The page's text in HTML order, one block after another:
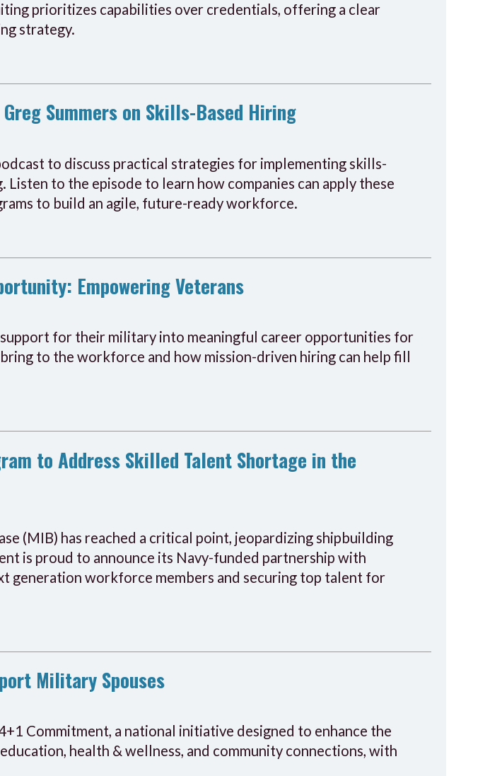
prioritizes capabilities over credentials, offering a clear
strategy.
Summers on Skills-Based Hiring
to discuss practical strategies for implementing skills-
to the episode to learn how companies can apply these
to build an agile, future-ready workforce.
Empowering Veterans
for their military into meaningful career opportunities for
to the workforce and how mission-driven hiring can help fill
to Address Skilled Talent Shortage in the
(MIB) has reached a critical point, jeopardizing shipbuilding
is proud to announce its Navy-funded partnership with
generation workforce members and securing top talent for
Military Spouses
Commitment, a national initiative designed to enhance the
health & wellness, and community connections, with